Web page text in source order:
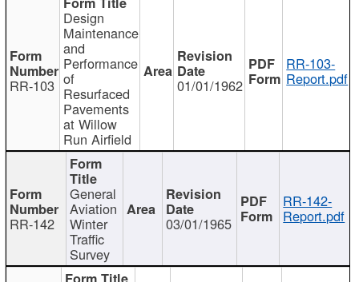
RR-103
Design
Maintenance
and
Performance
of
Resurfaced
Pavements
at Willow
Run Airfield
01/01/1962
RR-103-
Report.pdf
RR-142
General
Aviation
Winter
Traffic
Survey
03/01/1965
RR-142-
Report.pdf